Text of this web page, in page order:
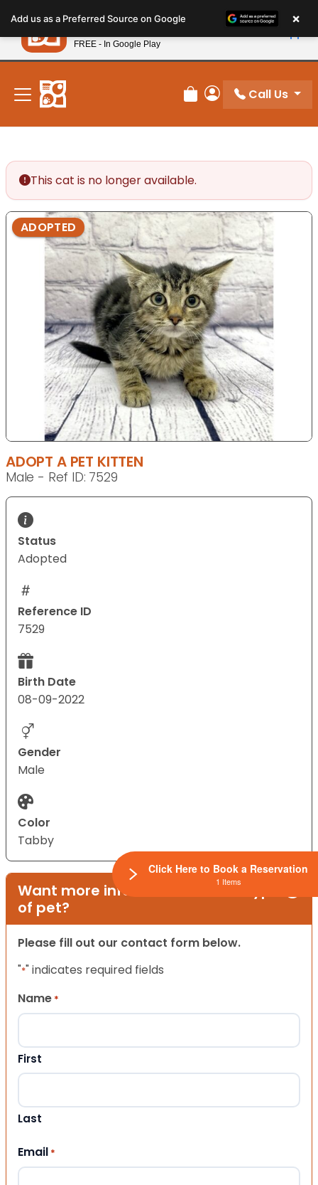
note:
This
website
includes
accessibility
system.
New! Subscribe and Save 10%
Review Order
My Account
Call Us
This cat is no longer available.
ADOPTED
ADOPT A PET KITTEN
Male - Ref ID: 7529
Status
Adopted
Reference ID
7529
Birth Date
08-09-2022
Gender
Male
Color
Tabby
Want more information on this type
of pet?
Please fill out our contact form below.
"*" indicates required fields
Name *
First
Last
Email *
Add us as a Preferred Source on Google ×
Petland
FREE - In Google Play
Click Here to Book a Reservation
1 Items